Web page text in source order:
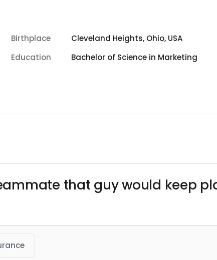
Birthplace
Cleveland Heights, Ohio, USA
Education
Bachelor of Science in Marketing
that guy would keep